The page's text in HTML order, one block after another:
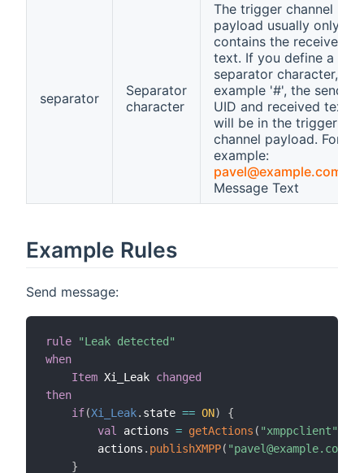
separator
Separator
character
The trigger channel
payload usually only
contains the received
text. If you define a
separator character, for
example '#', the sender
UID and received text
will be in the trigger
channel payload. For
example:
pavel@example.com
Message Text
Example Rules
Send message:
rule
"Leak detected"
when
Item Xi_Leak changed
then
if(Xi_Leak. state == ON)
{
val
actions = getActions ( "xmppclient"
        actions
. publishXMPP( "pavel@example.com"
}